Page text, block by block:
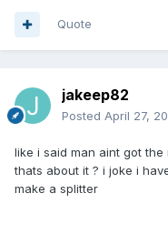
Quote
jakeep82
Posted April 27,
like i said man aint got
thats about it ? i joke i
make a splitter